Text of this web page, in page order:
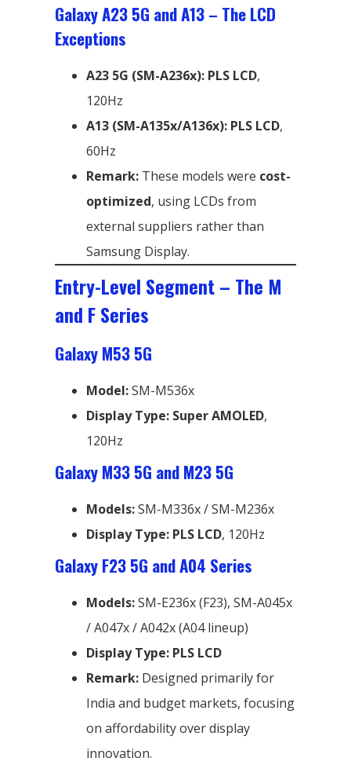
Galaxy A23 5G and A13 – The LCD
Exceptions
A23 5G (SM-A236x): PLS LCD,
120Hz
A13 (SM-A135x/A136x): PLS LCD,
60Hz
Remark: These models were cost-
optimized, using LCDs from
external suppliers rather than
Samsung Display.
Entry-Level Segment – The M
and F Series
Galaxy M53 5G
Model:SM-M536x
Display Type: Super AMOLED,
120Hz
Galaxy M33 5G and M23 5G
Models:SM-M336x / SM-M236x
Display Type: PLS LCD, 120Hz
Galaxy F23 5G and A04 Series
Models:SM-E236x (F23), SM-A045x
/ A047x / A042x (A04 lineup)
Display Type: PLS LCD
Remark: Designed primarily for
India and budget markets, focusing
on affordability over display
innovation.